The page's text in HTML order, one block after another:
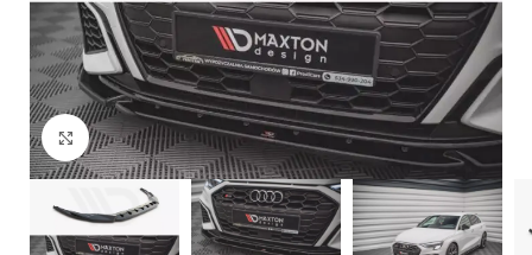
Click to enlarge